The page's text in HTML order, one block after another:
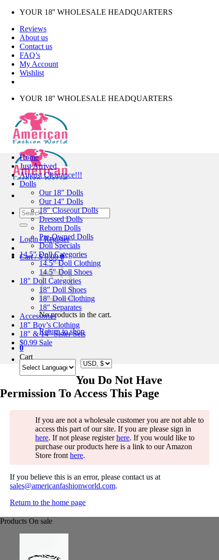
Skip
content
YOUR 18'' WHOLESALE HEADQUARTERS
Reviews
About us
Contact us
FAQ’s
My Account
Wishlist
YOUR 18'' WHOLESALE HEADQUARTERS
Search
for:
Login / Register
Cart /$0.00 0
No products in the cart.
Return to shop
0
Cart
Home
Just Arrived
August Clearance!!!
Dolls
Our 18″ Dolls
Our 14″ Dolls
18″ Closeout Dolls
Dressed Dolls
Reborn Dolls
Pre-Owned Dolls
Doll Specials
14.5″ Doll Categories
14.5″ Doll Clothing
14.5″ Doll Shoes
18″ Doll Categories
18″ Doll Shoes
18″ Doll Clothing
18″ Separates
Accessories
18″ Boy’s Clothing
18″ & 14″ Sister Sets
$0.99 Sale
You Do Not Have
Permission To Access This Page
If you are not a wholesale customer you are not able to
access this part of our site. If you are please sign in
here. If not please registerhere. If you would like to
purchase our products here is a link to our Amazon
Store front here.
If you believe this is an error, please contact us at
sales@americanfashionworld.com.
Return to the home page
Products On sale